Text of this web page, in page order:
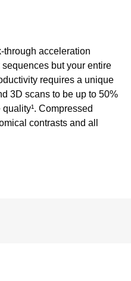
through acceleration
but your entire
requires a unique
3D scans to be up to 50%
Compressed
contrasts and all